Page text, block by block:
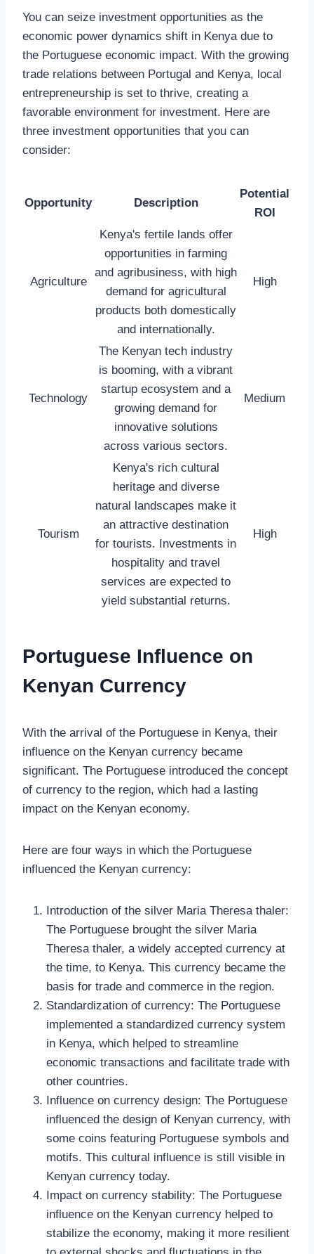
You can seize investment opportunities as the
economic power dynamics shift in Kenya due to
the Portuguese economic impact. With the growing
trade relations between Portugal and Kenya, local
entrepreneurship is set to thrive, creating a
favorable environment for investment. Here are
three investment opportunities that you can
consider:
Opportunity Description
Potential
ROI
Agriculture
Kenya's fertile lands offer
opportunities in farming
and agribusiness, with high
demand for agricultural
products both domestically
and internationally.
High
Technology
The Kenyan tech industry
is booming, with a vibrant
startup ecosystem and a
growing demand for
innovative solutions
across various sectors.
Medium
Tourism
Kenya's rich cultural
heritage and diverse
natural landscapes make it
an attractive destination
for tourists. Investments in
hospitality and travel
services are expected to
yield substantial returns.
High
Portuguese Influence on
Kenyan Currency
With the arrival of the Portuguese in Kenya, their
influence on the Kenyan currency became
significant. The Portuguese introduced the concept
of currency to the region, which had a lasting
impact on the Kenyan economy.
Here are four ways in which the Portuguese
influenced the Kenyan currency:
Introduction of the silver Maria Theresa thaler:
The Portuguese brought the silver Maria
Theresa thaler, a widely accepted currency at
the time, to Kenya. This currency became the
basis for trade and commerce in the region.
Standardization of currency: The Portuguese
implemented a standardized currency system
in Kenya, which helped to streamline
economic transactions and facilitate trade with
other countries.
Influence on currency design: The Portuguese
influenced the design of Kenyan currency, with
some coins featuring Portuguese symbols and
motifs. This cultural influence is still visible in
Kenyan currency today.
Impact on currency stability: The Portuguese
influence on the Kenyan currency helped to
stabilize the economy, making it more resilient